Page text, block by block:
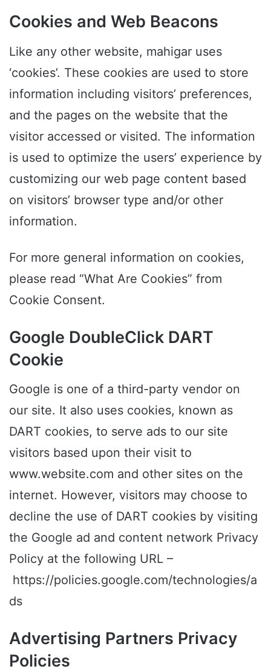
Cookies and Web Beacons
Like any other website, mahigar uses
‘cookies’. These cookies are used to store
information including visitors’ preferences,
and the pages on the website that the
visitor accessed or visited. The information
is used to optimize the users’ experience by
customizing our web page content based
on visitors’ browser type and/or other
information.
For more general information on cookies,
please read “What Are Cookies” from
Cookie Consent.
Google DoubleClick DART
Cookie
Google is one of a third-party vendor on
our site. It also uses cookies, known as
DART cookies, to serve ads to our site
visitors based upon their visit to
www.website.com and other sites on the
internet. However, visitors may choose to
decline the use of DART cookies by visiting
the Google ad and content network Privacy
Policy at the following URL –
https://policies.google.com/technologies/a
ds
Advertising Partners Privacy
Policies